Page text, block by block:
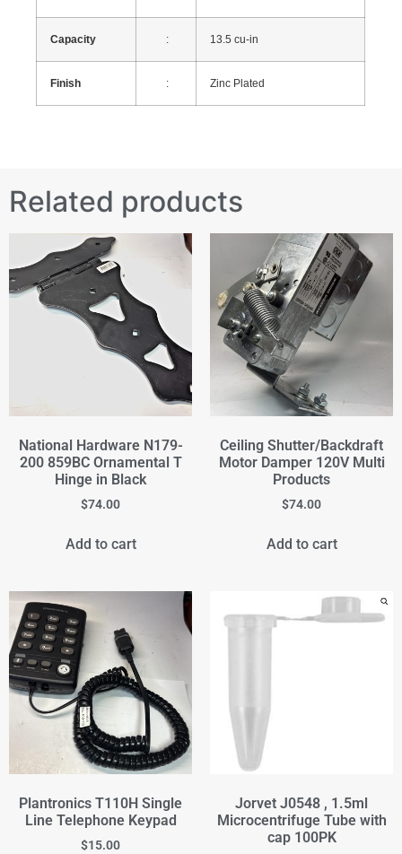
Capacity : 13.5 cu-in
Finish : Zinc Plated
Related products
National Hardware N179-
200 859BC Ornamental T
Hinge in Black
$74.00
Add to cart
Ceiling Shutter/Backdraft
Motor Damper 120V Multi
Products
$74.00
Add to cart
Plantronics T110H Single
Line Telephone Keypad
$15.00
Jorvet J0548 , 1.5ml
Microcentrifuge Tube with
cap 100PK